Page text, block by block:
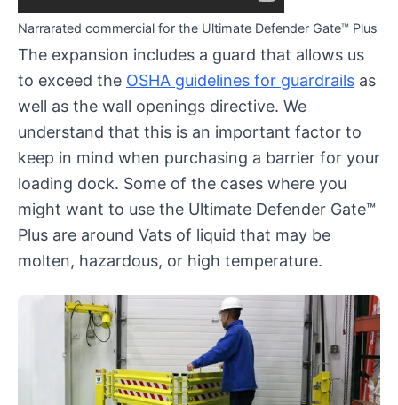
Narrarated commercial for the Ultimate Defender Gate™ Plus
The expansion includes a guard that allows us
to exceed the OSHA guidelines for guardrails as
well as the wall openings directive. We
understand that this is an important factor to
keep in mind when purchasing a barrier for your
loading dock. Some of the cases where you
might want to use the Ultimate Defender Gate™
Plus are around Vats of liquid that may be
molten, hazardous, or high temperature.